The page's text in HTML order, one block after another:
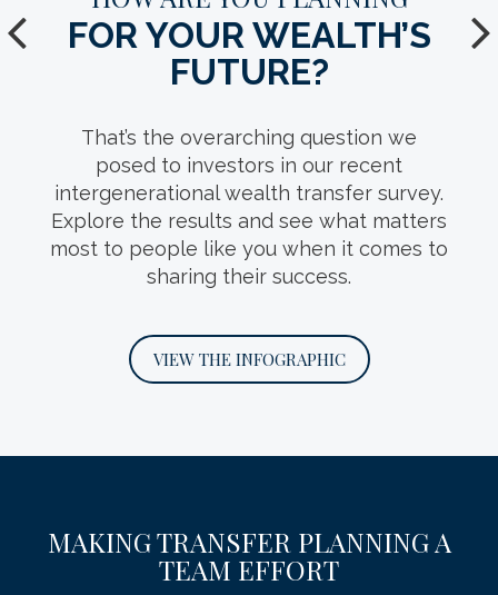
YOUR TEAM.
intergenerational wealth transfer team?
This infosheet can help you decide, with
detail on the roles key professionals play
and questions you should ask when
interviewing them.
FOR YOUR WEALTH’S
FUTURE?
That’s the overarching question we
posed to investors in our recent
intergenerational wealth transfer survey.
Explore the results and see what matters
most to people like you when it comes to
sharing their success.
VIEW THE INFOGRAPHIC
MAKING TRANSFER PLANNING A
TEAM EFFORT